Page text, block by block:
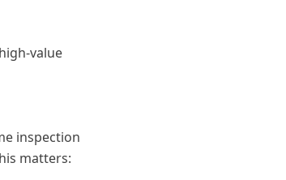
value
inspection
matters: